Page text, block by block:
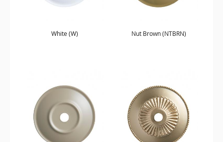
White (W) Nut Brown (NTBRN)